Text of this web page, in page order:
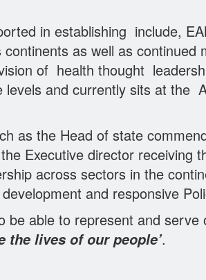
in establishing include,
as well as
of health thought
and currently sits at the
as the Head of state
Executive director receiving
across sectors in the
and responsive
be able to represent and
lives of our people’.